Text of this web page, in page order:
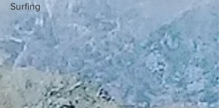
Surfing